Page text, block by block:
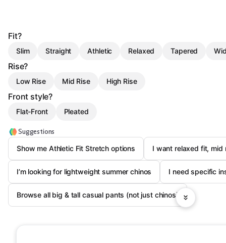
Fit?
Slim Straight Athletic Relaxed Tapered
Rise?
Low Rise Mid Rise High Rise
Front style?
Flat-Front Pleated
Suggestions
Show me Athletic Fit Stretch options
I want relaxed fit,
I’m looking for lightweight summer chinos I need specific
Browse all big & tall casual pants (not just chinos)